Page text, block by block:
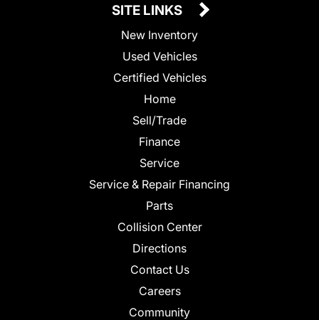
SITE LINKS
New Inventory
Used Vehicles
Certified Vehicles
Home
Sell/Trade
Finance
Service
Service & Repair Financing
Parts
Collision Center
Directions
Contact Us
Careers
Community